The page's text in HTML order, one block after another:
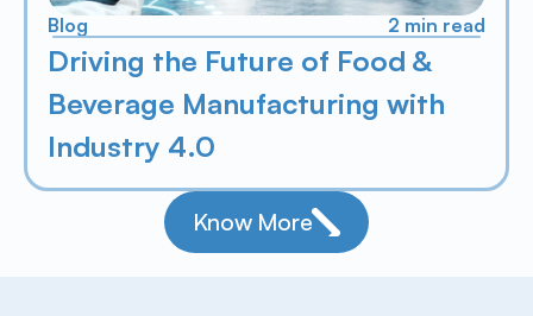
Blog 2 min read
Driving the Future of Food &
Beverage Manufacturing with
Industry 4.0
Know More